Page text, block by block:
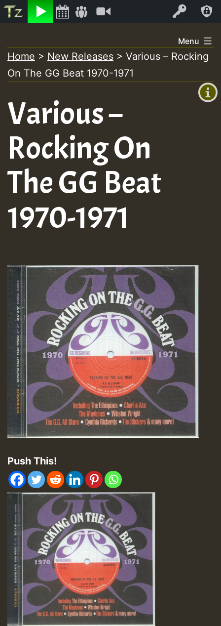
Listen Log In
+00:00
+0)
to
content
Menu
Home > New Releases > Various – Rocking
On The GG Beat 1970-1971
Various –
Rocking On
The GG Beat
1970-1971
Push This!